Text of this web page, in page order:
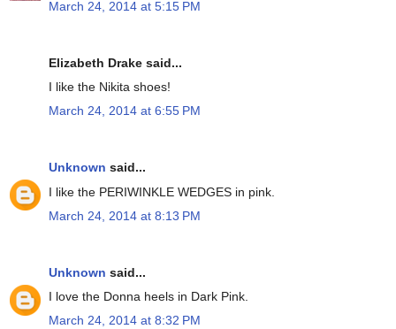
March 24, 2014 at 5:15 PM
Elizabeth Drake said...
I like the Nikita shoes!
March 24, 2014 at 6:55 PM
Unknown said...
I like the PERIWINKLE WEDGES in pink.
March 24, 2014 at 8:13 PM
Unknown said...
I love the Donna heels in Dark Pink.
March 24, 2014 at 8:32 PM